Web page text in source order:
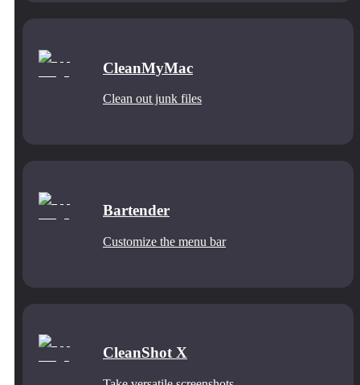
CleanMyMac
Clean out junk files
Bartender
Customize the menu bar
CleanShot X